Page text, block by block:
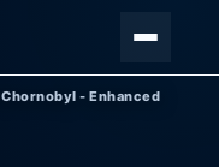
Chornobyl - Enhanced